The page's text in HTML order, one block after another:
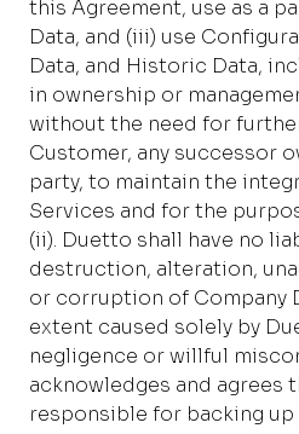
this Agreement, use as a
Data, and (iii) use
Data, and Historic Data,
in ownership or
without the need for
Customer, any successor
party, to maintain the
Services and for the
(ii). Duetto shall have no
destruction, alteration,
or corruption of Company
extent caused solely by
negligence or willful
acknowledges and agrees
responsible for backing up